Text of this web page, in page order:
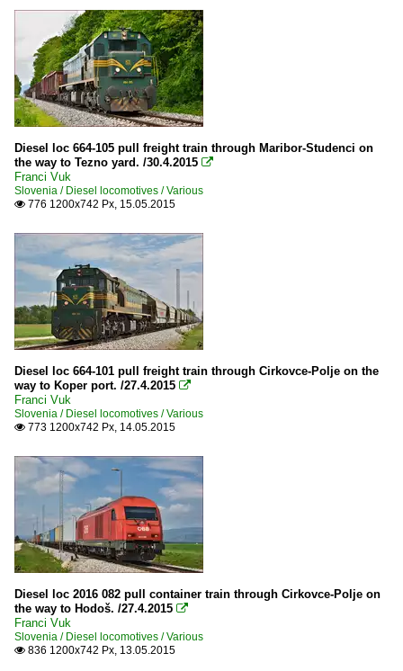
Diesel loc 664-105 pull freight train through Maribor-Studenci on
the way to Tezno yard. /30.4.2015 
Franci Vuk
Slovenia / Diesel locomotives / Various
 776 1200x742 Px, 15.05.2015
Diesel loc 664-101 pull freight train through Cirkovce-Polje on the
way to Koper port. /27.4.2015 
Franci Vuk
Slovenia / Diesel locomotives / Various
 773 1200x742 Px, 14.05.2015
Diesel loc 2016 082 pull container train through Cirkovce-Polje on
the way to Hodoš. /27.4.2015 
Franci Vuk
Slovenia / Diesel locomotives / Various
 836 1200x742 Px, 13.05.2015